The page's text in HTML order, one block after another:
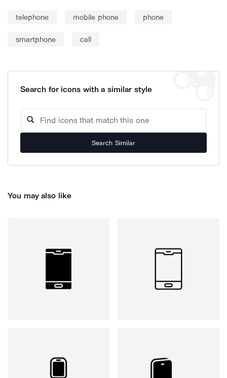
telephone mobile phone phone
smartphone call
Search for icons with a similar style
Search Similar
You may also like